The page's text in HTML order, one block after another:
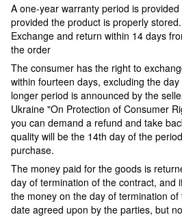
A one-year warranty period is
provided the product is properly stored.
Exchange and return within 14 days
the order
The consumer has the right to
within fourteen days, excluding the
longer period is announced by the
Ukraine "On Protection of Consumer
you can demand a refund and take
quality will be the 14th day of the
purchase.
The money paid for the goods is
day of termination of the contract, and
the money on the day of termination
date agreed upon by the parties, but